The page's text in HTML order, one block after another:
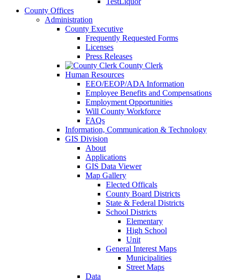
County Offices
Administration
County Executive
Frequently Requested Forms
Licenses
Press Releases
County Clerk
Human Resources
EEO/EEOP/ADA Information
Employee Benefits and Compensations
Employment Opportunities
Will County Workforce
FAQs
Information, Communication & Technology
GIS Division
About
Applications
GIS Data Viewer
Map Gallery
Elected Officals
County Board Districts
State & Federal Districts
School Districts
Elementary
High School
Unit
General Interest Maps
Municipalities
Street Maps
Data